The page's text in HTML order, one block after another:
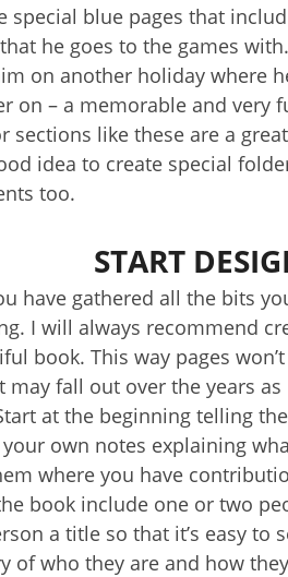
special blue pages that
he goes to the games
on another holiday where
on – a memorable and very
sections like these are a
idea to create special
too.
START
have gathered all the bits
I will always recommend
book. This way pages
may fall out over the years
at the beginning telling
own notes explaining
where you have
book include one or two
a title so that it’s easy
of who they are and how